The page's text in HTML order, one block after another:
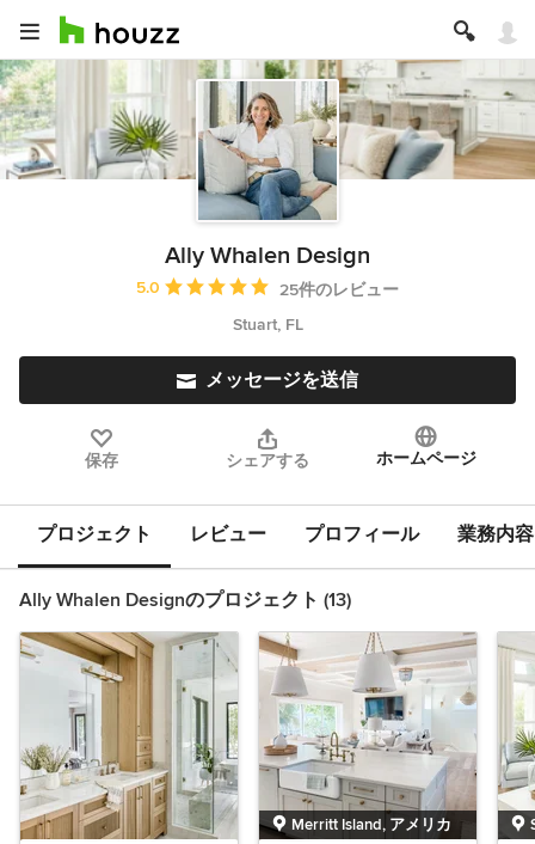
Ally Whalen Design
平均評価：5つ星中 星5
5.0
25件のレビュー
Stuart, FL
メッセージを送信
保存 シェアする ホームページ
プロジェクト レビュー プロフィール 業務内容
Ally Whalen Designのプロジェクト (13)
Merritt Island, アメリカ